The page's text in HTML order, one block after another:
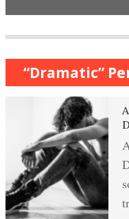
Anger
Abuse
Quiz
The
Type
“Dramatic”
Anger